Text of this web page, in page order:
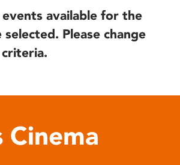
available for the
Please change
Cinema